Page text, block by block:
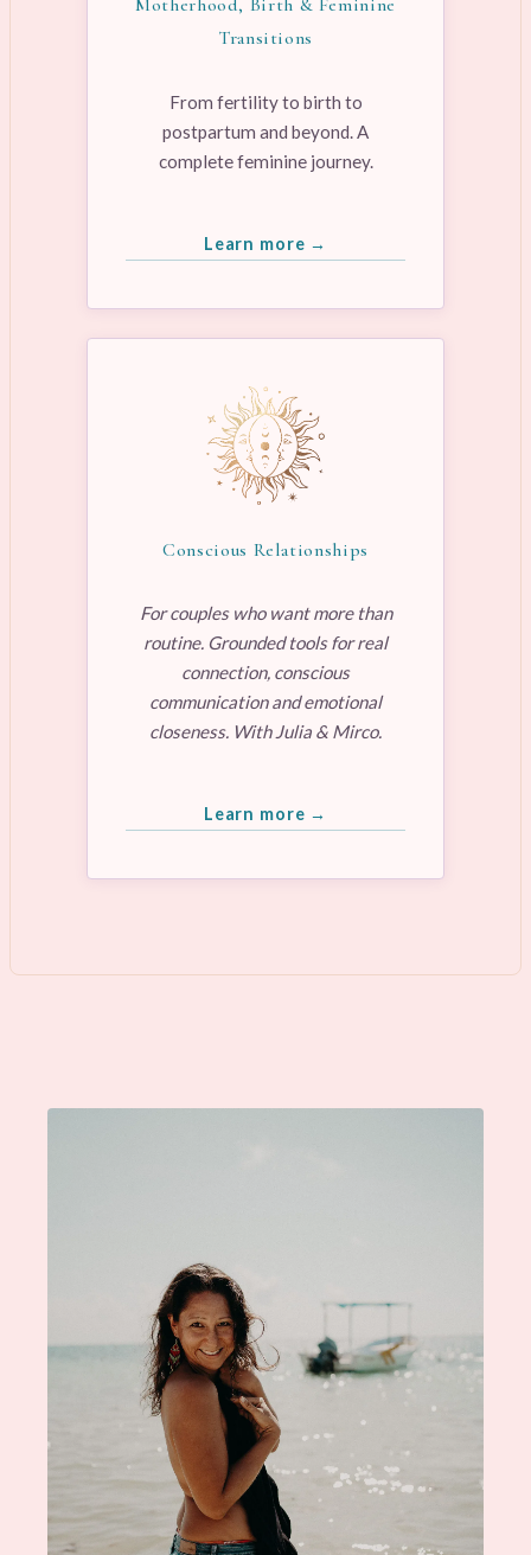
Motherhood, Birth & Feminine
Transitions
From fertility to birth to
postpartum and beyond. A
complete feminine journey.
Learn more →
Conscious Relationships
For couples who want more than
routine. Grounded tools for real
connection, conscious
communication and emotional
closeness. With Julia & Mirco.
Learn more →